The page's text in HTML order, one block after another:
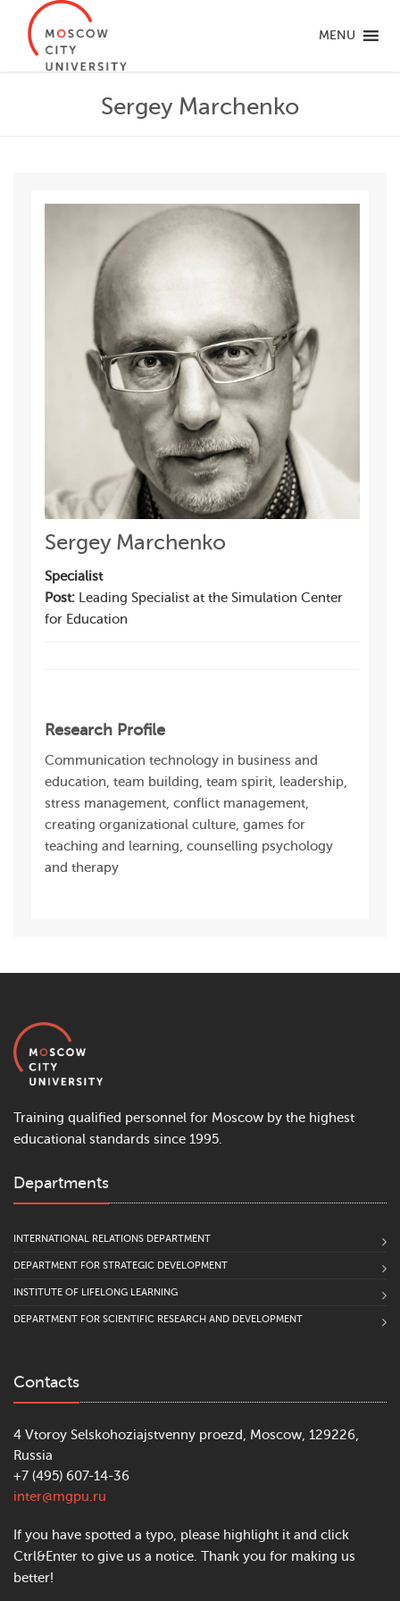
MENU
Sergey Marchenko
Sergey Marchenko
Specialist
Post: Leading Specialist at the Simulation Center
for Education
Research Profile
Communication technology in business and
education, team building, team spirit, leadership,
stress management, conflict management,
creating organizational culture, games for
teaching and learning, counselling psychology
and therapy
Training qualified personnel for Moscow by the highest
educational standards since 1995.
Departments
INTERNATIONAL RELATIONS DEPARTMENT
DEPARTMENT FOR STRATEGIC DEVELOPMENT
INSTITUTE OF LIFELONG LEARNING
DEPARTMENT FOR SCIENTIFIC RESEARCH AND DEVELOPMENT
Contacts
4 Vtoroy Selskohoziajstvenny proezd, Moscow, 129226,
Russia
+7 (495) 607-14-36
inter@mgpu.ru
If you have spotted a typo, please highlight it and click
Ctrl&Enter to give us a notice. Thank you for making us
better!